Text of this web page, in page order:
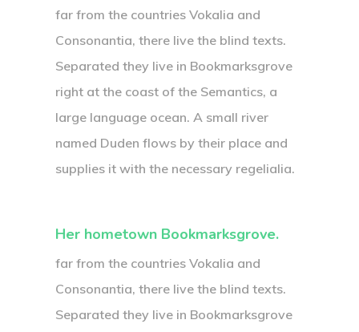
far from the countries Vokalia and
Consonantia, there live the blind texts.
Separated they live in Bookmarksgrove
right at the coast of the Semantics, a
large language ocean. A small river
named Duden flows by their place and
supplies it with the necessary regelialia.
Her hometown Bookmarksgrove.
far from the countries Vokalia and
Consonantia, there live the blind texts.
Separated they live in Bookmarksgrove